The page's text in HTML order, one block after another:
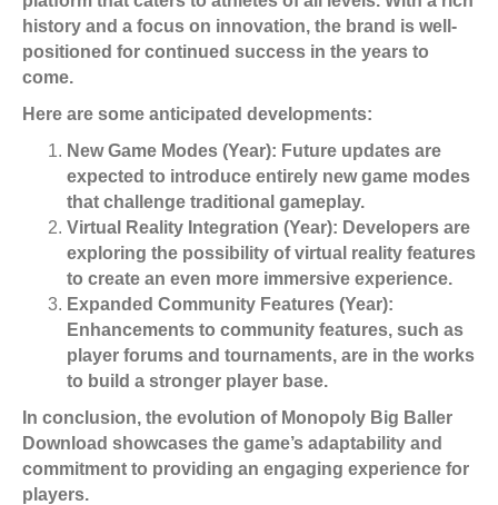
history and a focus on innovation, the brand is well-
positioned for continued success in the years to
come.
Here are some anticipated developments:
New Game Modes (Year): Future updates are
expected to introduce entirely new game modes
that challenge traditional gameplay.
Virtual Reality Integration (Year): Developers are
exploring the possibility of virtual reality features
to create an even more immersive experience.
Expanded Community Features (Year):
Enhancements to community features, such as
player forums and tournaments, are in the works
to build a stronger player base.
In conclusion, the evolution of Monopoly Big Baller
Download showcases the game’s adaptability and
commitment to providing an engaging experience for
players.